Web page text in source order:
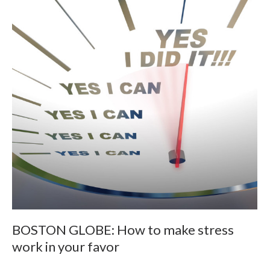
BOSTON GLOBE: How to make stress
work in your favor